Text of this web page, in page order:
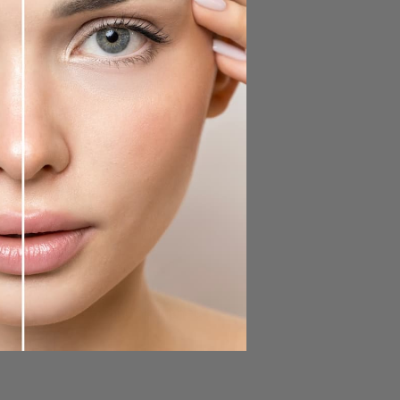
a smudge-proof formula that
duo purifies and nourishes